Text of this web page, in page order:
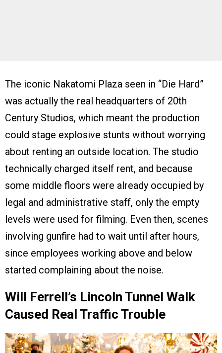
The iconic Nakatomi Plaza seen in “Die Hard”
was actually the real headquarters of 20th
Century Studios, which meant the production
could stage explosive stunts without worrying
about renting an outside location. The studio
technically charged itself rent, and because
some middle floors were already occupied by
legal and administrative staff, only the empty
levels were used for filming. Even then, scenes
involving gunfire had to wait until after hours,
since employees working above and below
started complaining about the noise.
Will Ferrell’s Lincoln Tunnel Walk
Caused Real Traffic Trouble